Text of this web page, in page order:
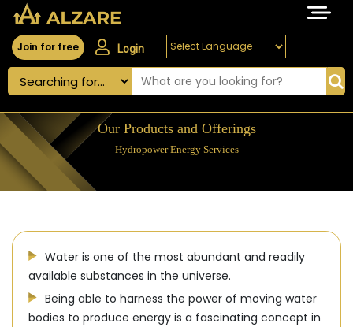
Join for free Login
Our Products and Offerings
Hydropower Energy Services
Water is one of the most abundant and readily
available substances in the universe.
Being able to harness the power of moving water
bodies to produce energy is a fascinating concept in